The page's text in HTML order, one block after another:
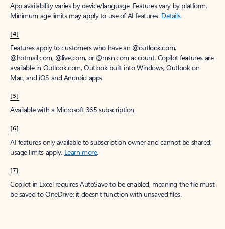
App availability varies by device/language. Features vary by platform.
Minimum age limits may apply to use of AI features. Details.
[4]
Features apply to customers who have an @outlook.com,
@hotmail.com, @live.com, or @msn.com account. Copilot features are
available in Outlook.com, Outlook built into Windows, Outlook on
Mac, and iOS and Android apps.
[5]
Available with a Microsoft 365 subscription.
[6]
AI features only available to subscription owner and cannot be shared;
usage limits apply. Learn more.
[7]
Copilot in Excel requires AutoSave to be enabled, meaning the file must
be saved to OneDrive; it doesn't function with unsaved files.